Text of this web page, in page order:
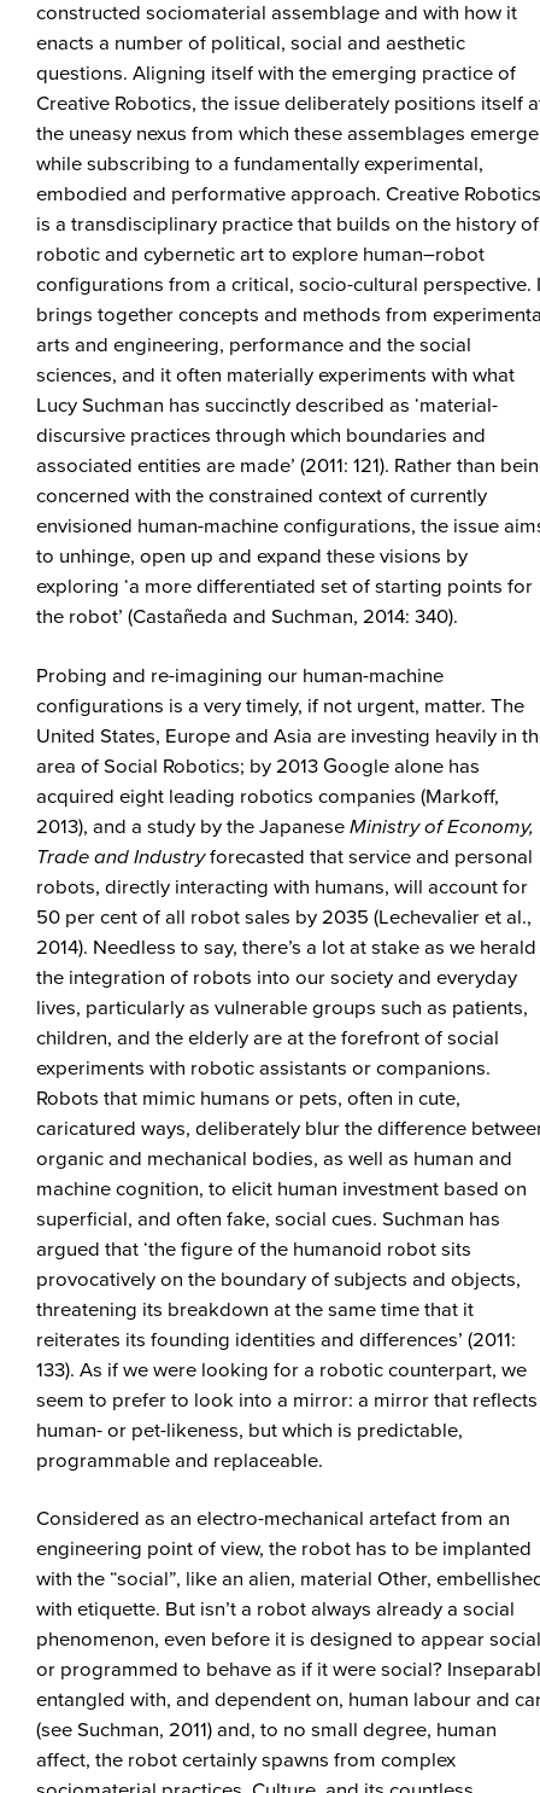
constructed sociomaterial assemblage and with how it
enacts a number of political, social and aesthetic
questions. Aligning itself with the emerging practice of
Creative Robotics, the issue deliberately positions itself
the uneasy nexus from which these assemblages
while subscribing to a fundamentally experimental,
embodied and performative approach. Creative Robotics
is a transdisciplinary practice that builds on the history of
robotic and cybernetic art to explore human–robot
configurations from a critical, socio-cultural perspective.
brings together concepts and methods from
arts and engineering, performance and the social
sciences, and it often materially experiments with what
Lucy Suchman has succinctly described as ‘material-
discursive practices through which boundaries and
associated entities are made’ (2011: 121). Rather than
concerned with the constrained context of currently
envisioned human-machine configurations, the issue
to unhinge, open up and expand these visions by
exploring ‘a more differentiated set of starting points for
the robot’ (Castañeda and Suchman, 2014: 340).
Probing and re-imagining our human-machine
configurations is a very timely, if not urgent, matter. The
United States, Europe and Asia are investing heavily in
area of Social Robotics; by 2013 Google alone has
acquired eight leading robotics companies (Markoff,
2013), and a study by the Japanese Ministry of Economy,
Trade and Industryforecasted that service and personal
robots, directly interacting with humans, will account for
50 per cent of all robot sales by 2035 (Lechevalier et al.,
2014). Needless to say, there’s a lot at stake as we herald
the integration of robots into our society and everyday
lives, particularly as vulnerable groups such as patients,
children, and the elderly are at the forefront of social
experiments with robotic assistants or companions.
Robots that mimic humans or pets, often in cute,
caricatured ways, deliberately blur the difference
organic and mechanical bodies, as well as human and
machine cognition, to elicit human investment based on
superficial, and often fake, social cues. Suchman has
argued that ‘the figure of the humanoid robot sits
provocatively on the boundary of subjects and objects,
threatening its breakdown at the same time that it
reiterates its founding identities and differences’ (2011:
133). As if we were looking for a robotic counterpart, we
seem to prefer to look into a mirror: a mirror that
human- or pet-likeness, but which is predictable,
programmable and replaceable.
Considered as an electro-mechanical artefact from an
engineering point of view, the robot has to be implanted
with the “social”, like an alien, material Other,
with etiquette. But isn’t a robot always already a social
phenomenon, even before it is designed to appear
or programmed to behave as if it were social?
entangled with, and dependent on, human labour and
(see Suchman, 2011) and, to no small degree, human
affect, the robot certainly spawns from complex